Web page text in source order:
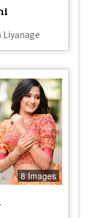
8 Images